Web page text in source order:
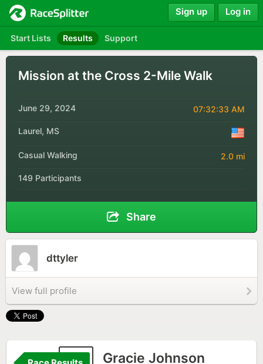
Start Lists Results Support
Sign up Log in
Mission at the Cross 2-Mile Walk
June 29, 2024 07:32:33 AM
Laurel, MS
Casual Walking 2.0 mi
149 Participants
Share
dttyler
View full profile
47 Gracie Johnson